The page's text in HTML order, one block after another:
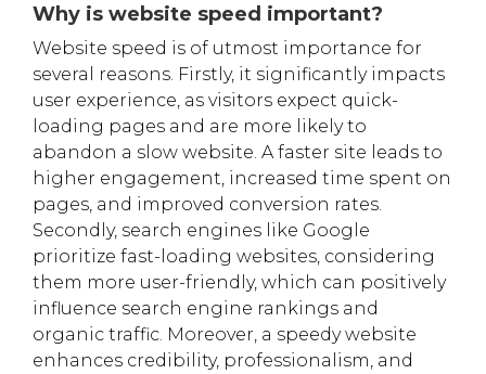
Why is website speed important?
Website speed is of utmost importance for
several reasons. Firstly, it significantly impacts
user experience, as visitors expect quick-
loading pages and are more likely to
abandon a slow website. A faster site leads to
higher engagement, increased time spent on
pages, and improved conversion rates.
Secondly, search engines like Google
prioritize fast-loading websites, considering
them more user-friendly, which can positively
influence search engine rankings and
organic traffic. Moreover, a speedy website
enhances credibility, professionalism, and